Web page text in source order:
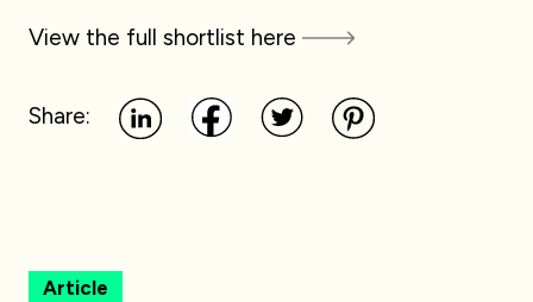
View the full shortlist here
Share:
Article